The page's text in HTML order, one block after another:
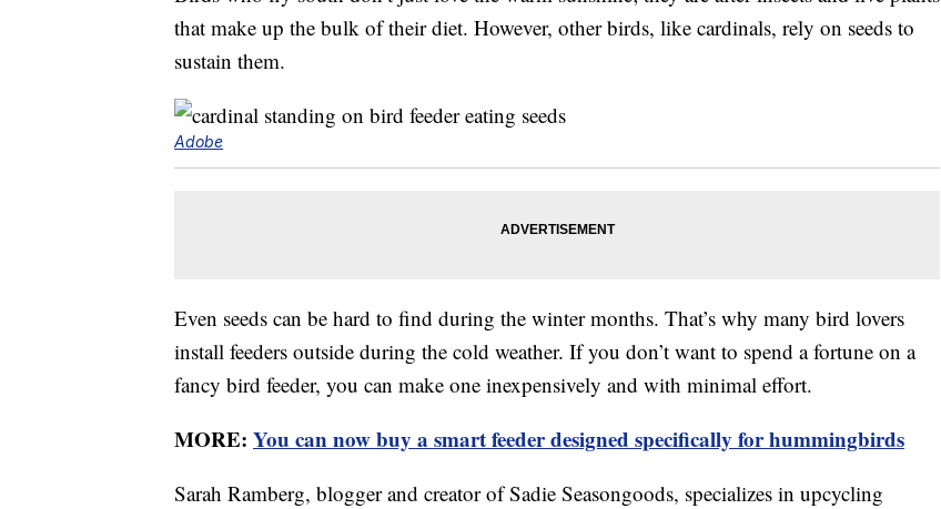
that make up the bulk of their diet. However, other birds, like cardinals, rely on seeds to
sustain them.
Adobe
Even seeds can be hard to find during the winter months. That’s why many bird lovers
install feeders outside during the cold weather. If you don’t want to spend a fortune on a
fancy bird feeder, you can make one inexpensively and with minimal effort.
MORE: You can now buy a smart feeder designed specifically for hummingbirds
Sarah Ramberg, blogger and creator of Sadie Seasongoods, specializes in upcycling